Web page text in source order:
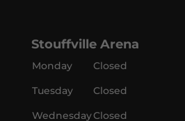
Stouffville Arena
Monday
Closed
Tuesday
Closed
WednesdayClosed